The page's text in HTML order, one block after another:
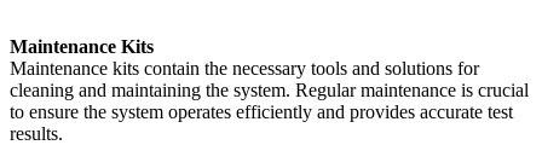
Maintenance Kits
Maintenance kits contain the necessary tools and solutions for
cleaning and maintaining the system. Regular maintenance is crucial
to ensure the system operates efficiently and provides accurate test
results.